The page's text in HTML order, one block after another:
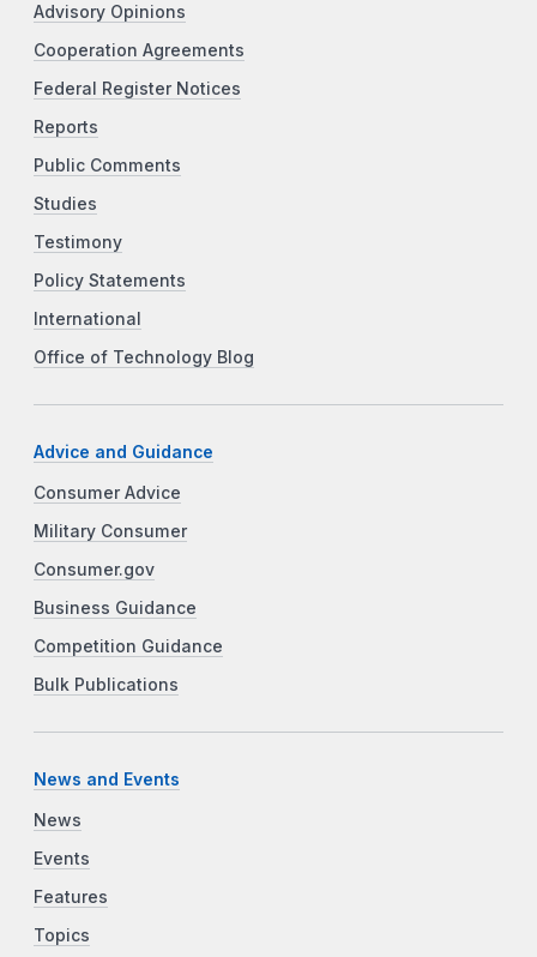
Advisory Opinions
Cooperation Agreements
Federal Register Notices
Reports
Public Comments
Studies
Testimony
Policy Statements
International
Office of Technology Blog
Advice and Guidance
Consumer Advice
Military Consumer
Consumer.gov
Business Guidance
Competition Guidance
Bulk Publications
News and Events
News
Events
Features
Topics